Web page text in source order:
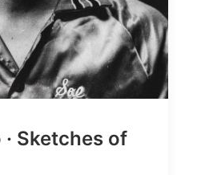
Sketches of